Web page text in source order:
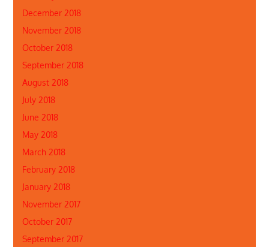
December 2018
November 2018
October 2018
September 2018
August 2018
July 2018
June 2018
May 2018
March 2018
February 2018
January 2018
November 2017
October 2017
September 2017